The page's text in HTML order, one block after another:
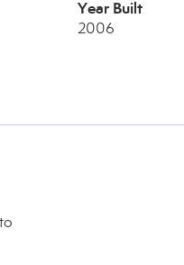
Year Built
2006